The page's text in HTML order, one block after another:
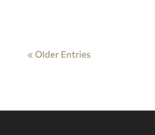
« Older Entries